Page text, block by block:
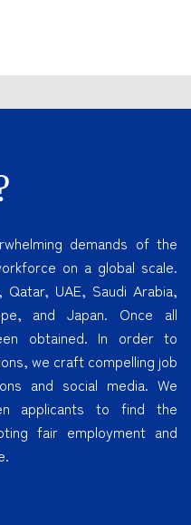
demands of the
on a global scale.
UAE, Saudi Arabia,
and Japan. Once all
obtained. In order to
we craft compelling job
and social media. We
applicants to find the
fair employment and